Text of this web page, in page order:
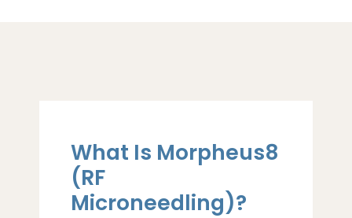
What Is Morpheus8
(RF
Microneedling)?